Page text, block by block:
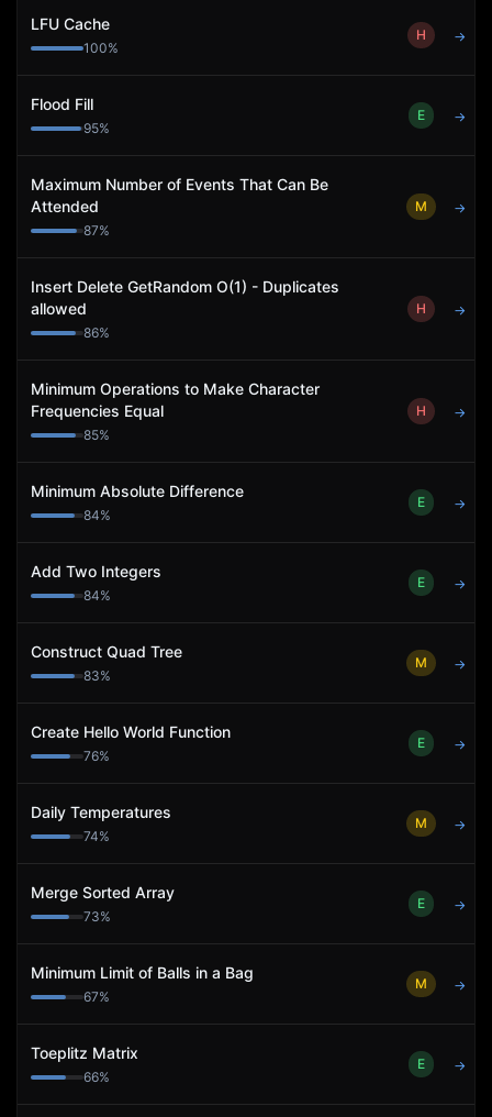
LFU Cache
100%
H →
Flood Fill
95%
E →
Maximum Number of Events That Can Be
Attended
87%
M →
Insert Delete GetRandom O(1) - Duplicates
allowed
86%
H →
Minimum Operations to Make Character
Frequencies Equal
85%
H →
Minimum Absolute Difference
84%
E →
Add Two Integers
84%
E →
Construct Quad Tree
83%
M →
Create Hello World Function
76%
E →
Daily Temperatures
74%
M →
Merge Sorted Array
73%
E →
Minimum Limit of Balls in a Bag
67%
M →
Toeplitz Matrix
66%
E →